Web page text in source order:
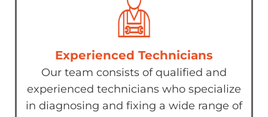
Experienced Technicians
Our team consists of qualified and
experienced technicians who specialize
in diagnosing and fixing a wide range of